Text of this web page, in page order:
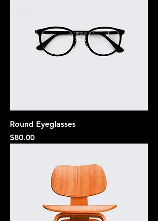
Round Eyeglasses
Price
$80.00